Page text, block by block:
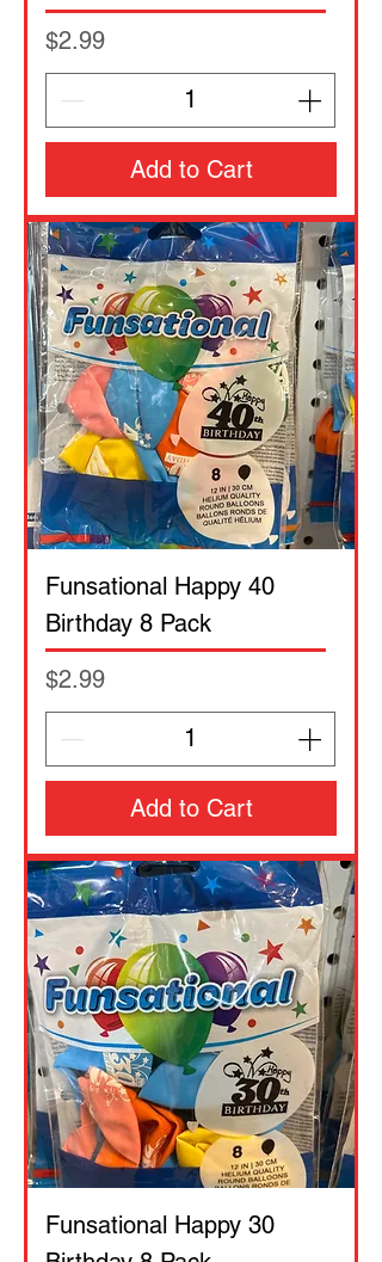
Price
$2.99
Add to Cart
Funsational Happy 40
Birthday 8 Pack
Price
$2.99
Add to Cart
Funsational Happy 30